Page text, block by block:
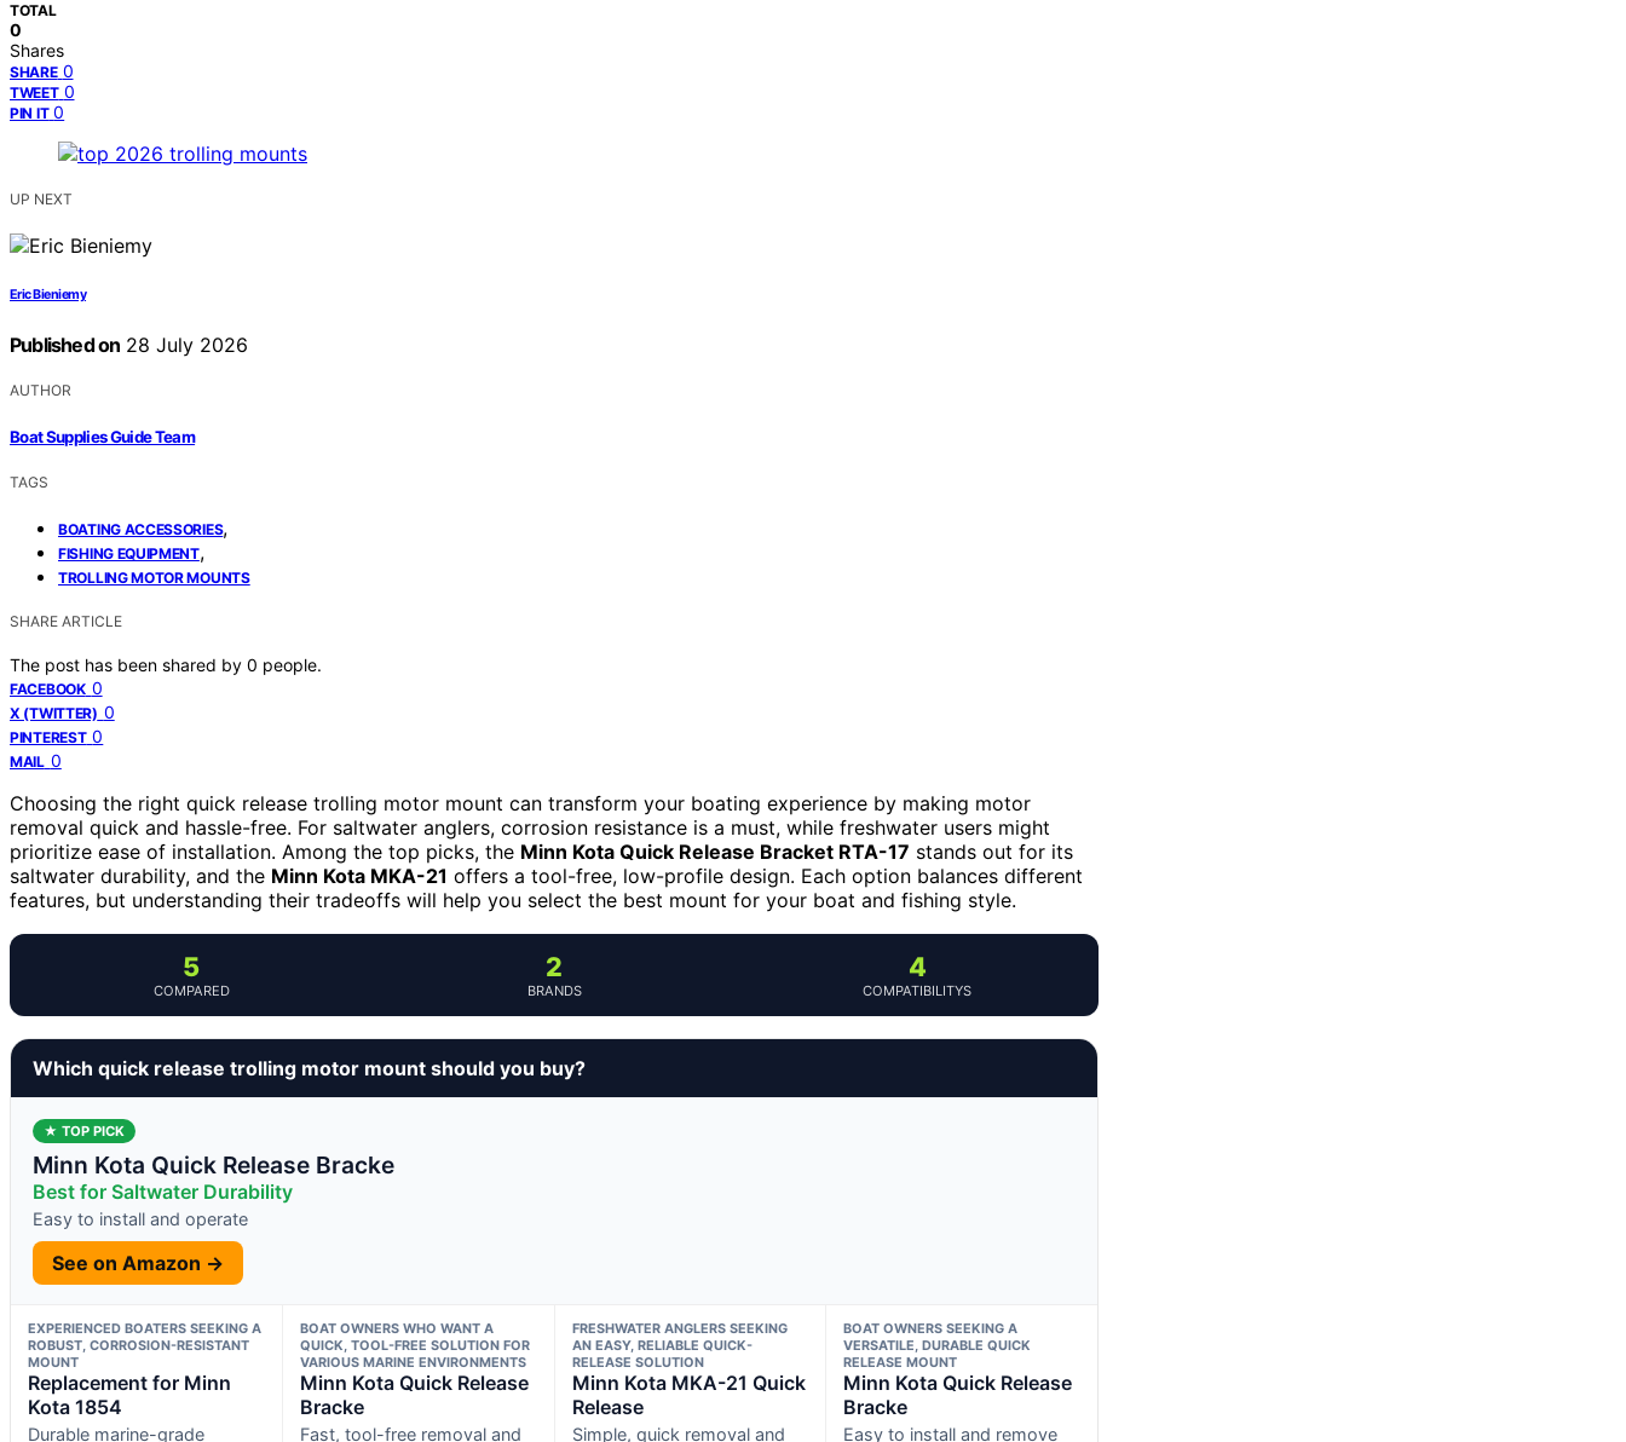
TOTAL
0
Shares
SHARE 0
TWEET 0
PIN IT 0
UP NEXT
Eric Bieniemy
Published on 28 July 2026
AUTHOR
Boat Supplies Guide Team
TAGS
BOATING ACCESSORIES,
FISHING EQUIPMENT,
TROLLING MOTOR MOUNTS
SHARE ARTICLE
The post has been shared by 0 people.
FACEBOOK 0
X (TWITTER) 0
PINTEREST 0
MAIL 0
Choosing the right quick release trolling motor mount can transform your boating experience by making motor
removal quick and hassle-free. For saltwater anglers, corrosion resistance is a must, while freshwater users might
prioritize ease of installation. Among the top picks, the Minn Kota Quick Release Bracket RTA-17 stands out for its
saltwater durability, and the Minn Kota MKA-21 offers a tool-free, low-profile design. Each option balances different
features, but understanding their tradeoffs will help you select the best mount for your boat and fishing style.
5
COMPARED
2
BRANDS
4
COMPATIBILITYS
Which quick release trolling motor mount should you buy?
★ TOP PICK
Minn Kota Quick Release Bracke
Best for Saltwater Durability
Easy to install and operate
See on Amazon →
EXPERIENCED BOATERS SEEKING A
ROBUST, CORROSION-RESISTANT
MOUNT
Replacement for Minn
Kota 1854
Durable marine-grade
BOAT OWNERS WHO WANT A
QUICK, TOOL-FREE SOLUTION FOR
VARIOUS MARINE ENVIRONMENTS
Minn Kota Quick Release
Bracke
Fast, tool-free removal and
FRESHWATER ANGLERS SEEKING
AN EASY, RELIABLE QUICK-
RELEASE SOLUTION
Minn Kota MKA-21 Quick
Release
Simple, quick removal and
BOAT OWNERS SEEKING A
VERSATILE, DURABLE QUICK
RELEASE MOUNT
Minn Kota Quick Release
Bracke
Easy to install and remove